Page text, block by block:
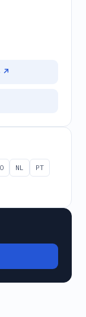
↗
NL
PT